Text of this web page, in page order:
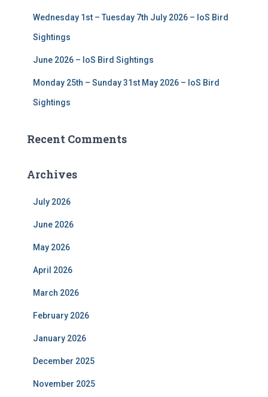
Wednesday 1st – Tuesday 7th July 2026 – IoS Bird
Sightings
June 2026 – IoS Bird Sightings
Monday 25th – Sunday 31st May 2026 – IoS Bird
Sightings
Recent Comments
Archives
July 2026
June 2026
May 2026
April 2026
March 2026
February 2026
January 2026
December 2025
November 2025